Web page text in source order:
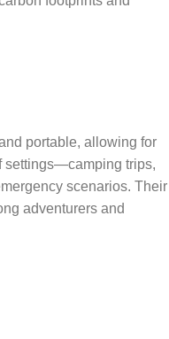
portable, allowing for
settings—camping trips,
scenarios. Their
adventurers and